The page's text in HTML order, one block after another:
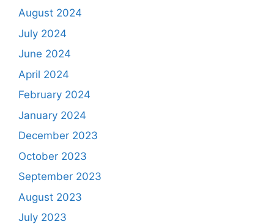
August 2024
July 2024
June 2024
April 2024
February 2024
January 2024
December 2023
October 2023
September 2023
August 2023
July 2023